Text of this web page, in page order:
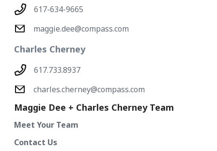
617-634-9665
maggie.dee@compass.com
Charles Cherney
617.733.8937
charles.cherney@compass.com
Maggie Dee + Charles Cherney Team
Meet Your Team
Contact Us